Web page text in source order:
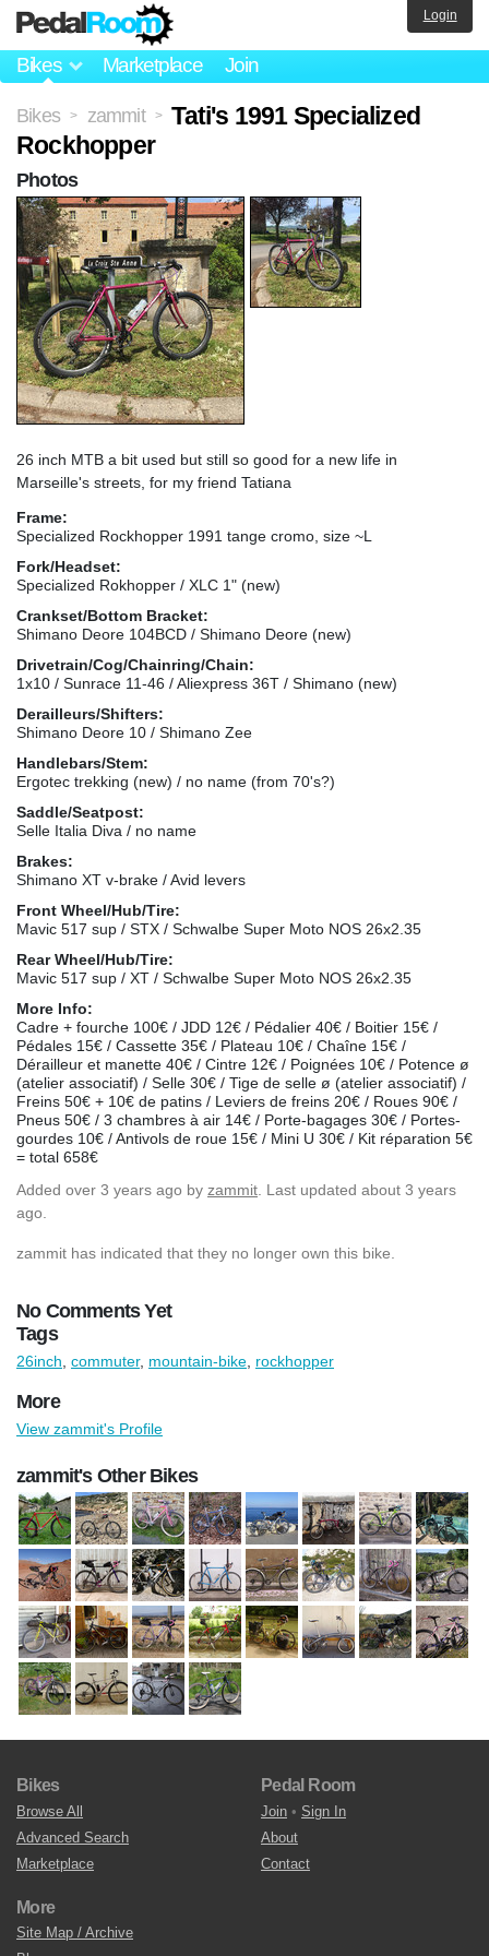
Bikes Marketplace Join
Login
Bikes > zammit >
Tati's 1991 Specialized
Rockhopper
26 inch MTB a bit used but still so good for a new life in
Marseille's streets, for my friend Tatiana
Frame:
Specialized Rockhopper 1991 tange cromo, size ~L
Fork/Headset:
Specialized Rokhopper / XLC 1" (new)
Crankset/Bottom Bracket:
Shimano Deore 104BCD / Shimano Deore (new)
Drivetrain/Cog/Chainring/Chain:
1x10 / Sunrace 11-46 / Aliexpress 36T / Shimano (new)
Derailleurs/Shifters:
Shimano Deore 10 / Shimano Zee
Handlebars/Stem:
Ergotec trekking (new) / no name (from 70's?)
Saddle/Seatpost:
Selle Italia Diva / no name
Brakes:
Shimano XT v-brake / Avid levers
Front Wheel/Hub/Tire:
Mavic 517 sup / STX / Schwalbe Super Moto NOS 26x2.35
Rear Wheel/Hub/Tire:
Mavic 517 sup / XT / Schwalbe Super Moto NOS 26x2.35
More Info:
Cadre + fourche 100€ / JDD 12€ / Pédalier 40€ / Boitier 15€ /
Pédales 15€ / Cassette 35€ / Plateau 10€ / Chaîne 15€ /
Dérailleur et manette 40€ / Cintre 12€ / Poignées 10€ / Potence ø
(atelier associatif) / Selle 30€ / Tige de selle ø (atelier associatif) /
Freins 50€ + 10€ de patins / Leviers de freins 20€ / Roues 90€ /
Pneus 50€ / 3 chambres à air 14€ / Porte-bagages 30€ / Portes-
gourdes 10€ / Antivols de roue 15€ / Mini U 30€ / Kit réparation 5€
= total 658€
Added over 3 years ago by zammit . Last updated about 3 years
ago.
zammit has indicated that they no longer own this bike.
No Comments Yet
Photos
Tags
26inch commuter, mountain-bike rockhopper
More
View zammit's Profile
zammit's Other Bikes
Bikes
Browse All
Advanced Search
Marketplace
Pedal Room
Join • Sign In
About
Contact
More
Site Map / Archive